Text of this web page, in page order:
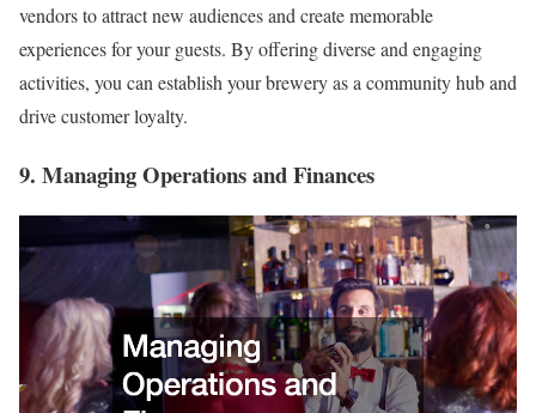
vendors to attract new audiences and create memorable
experiences for your guests. By offering diverse and engaging
activities, you can establish your brewery as a community hub and
drive customer loyalty.
9. Managing Operations and Finances